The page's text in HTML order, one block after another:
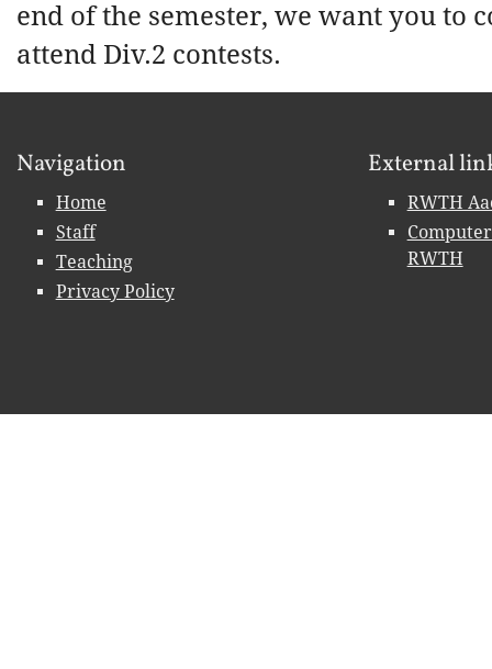
end of the semester, we want you to
attend Div.2 contests.
Navigation
Home
Staff
Teaching
Privacy Policy
External
RWTH
RWTH